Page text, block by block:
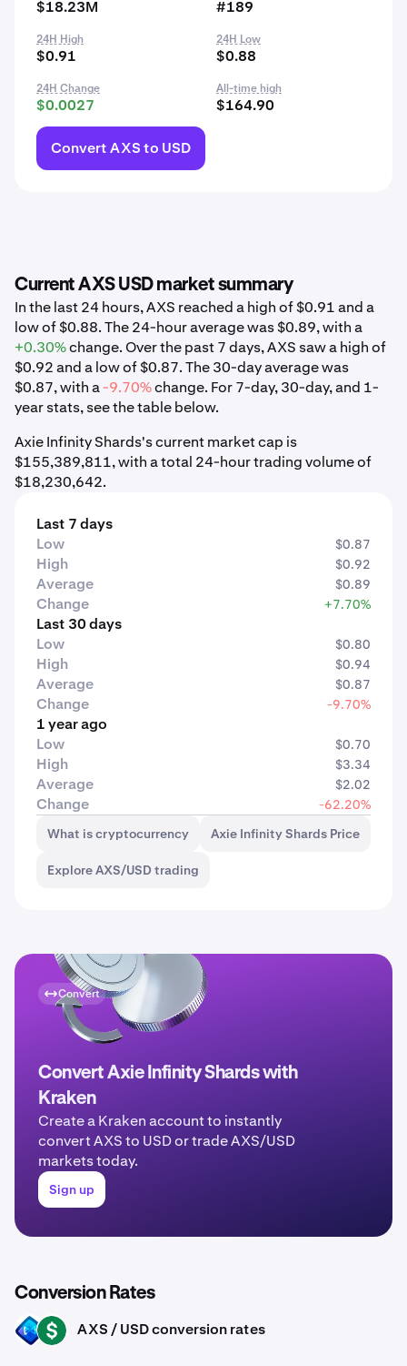
$18.23M #189
24H High
$0.91
24H Low
$0.88
24H Change
$0.0027
All-time high
$164.90
Convert AXS to USD
Current AXS USD market summary
In the last 24 hours, AXS reached a high of $0.91 and a
low of $0.88. The 24-hour average was $0.89, with a
+0.30%change. Over the past 7 days, AXS saw a high of
$0.92 and a low of $0.87. The 30-day average was
$0.87, with a-9.70%change. For 7-day, 30-day, and 1-
year stats, see the table below.
Axie Infinity Shards's current market cap is
$155,389,811, with a total 24-hour trading volume of
$18,230,642.
Last 7 days
Low
$0.87
High $0.92
Average $0.89
Change +7.70%
Last 30 days
Low
$0.80
High $0.94
Average $0.87
Change -9.70%
1 year ago
Low
$0.70
High $3.34
Average $2.02
Change
-62.20%
What is cryptocurrency
Axie Infinity Shards Price
Explore AXS/USD trading
Convert
Convert Axie Infinity Shards with
Kraken
Create a Kraken account to instantly
convert AXS to USD or trade AXS/USD
markets today.
Sign up
Conversion Rates
AXS USD AXS / USD conversion rates